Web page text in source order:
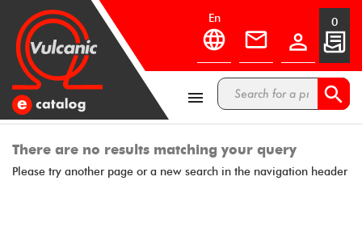
en

0
 
There are no results matching your query
Please try another page or a new search in the navigation header